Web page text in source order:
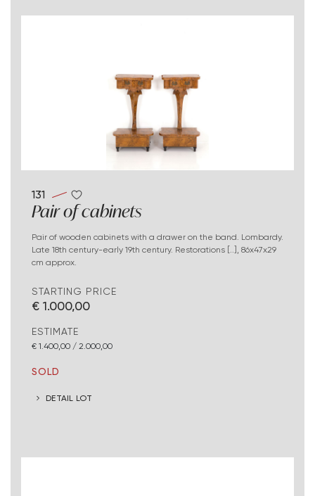
131
Pair of cabinets
Pair of wooden cabinets with a drawer on the band. Lombardy.
Late 18th century-early 19th century. Restorations [..], 86x47x29
cm approx.
STARTING PRICE
€ 1.000,00
ESTIMATE
€ 1.400,00 / 2.000,00
SOLD
DETAIL LOT